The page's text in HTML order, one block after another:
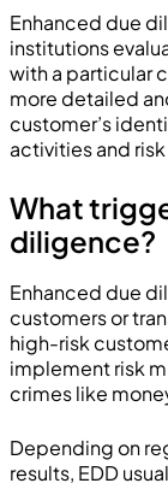
Enhanced due
institutions
with a particular
more detailed
customer’s
activities and
What
diligence?
Enhanced due
customers or
high-risk
implement risk
crimes like
Depending on
results, EDD